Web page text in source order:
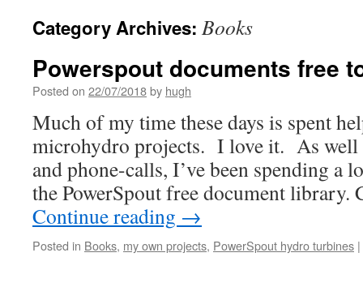
Category Archives: Books
Powerspout documents free
Posted on 22/07/2018by hugh
Much of my time these days is spent
microhydro projects. I love it. As well
and phone-calls, I’ve been spending a
the PowerSpout free document
Continue reading →
Posted in Books, my own projects, PowerSpout hydro turbines |